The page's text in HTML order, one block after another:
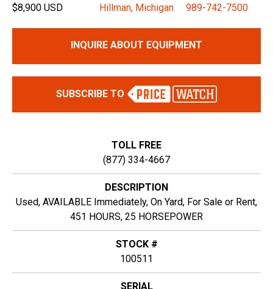
$8,900 USD
Hillman, Michigan
989-742-7500
INQUIRE ABOUT EQUIPMENT
SUBSCRIBE TO
TOLL FREE
(877) 334-4667
DESCRIPTION
Used, AVAILABLE Immediately, On Yard, For Sale or Rent,
451 HOURS, 25 HORSEPOWER
STOCK #
100511
SERIAL